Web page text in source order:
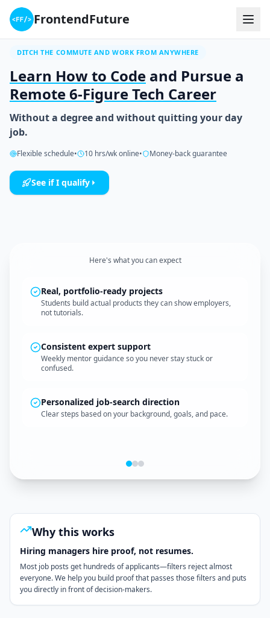
FrontendFuture
DITCH THE COMMUTE AND WORK FROM ANYWHERE
Learn How to Code and Pursue a
Remote 6-Figure Tech Career
Without a degree and without quitting your day
job.
Flexible schedule• 10 hrs/wk online• Money-back guarantee
See if I qualify
Here's what you can expect
Real, portfolio-ready projects
Students build actual products they can show employers,
not tutorials.
Consistent expert support
Weekly mentor guidance so you never stay stuck or
confused.
Personalized job-search direction
Clear steps based on your background, goals, and pace.
real.
A multi-page web app
Why this works
Hiring managers hire proof, not resumes.
Most job posts get hundreds of applicants—filters reject almost
everyone. We help you build proof that passes those filters and puts
you directly in front of decision-makers.